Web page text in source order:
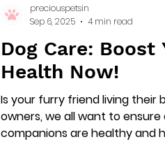
Dog Care: Boost
Health Now!
Is your furry friend living their
owners, we all want to ensure
companions are healthy and
preciouspetsin
Sep 6, 2025
4 min read